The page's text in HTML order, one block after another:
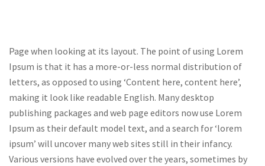
Page when looking at its layout. The point of using Lorem
Ipsum is that it has a more-or-less normal distribution of
letters, as opposed to using ‘Content here, content here’,
making it look like readable English. Many desktop
publishing packages and web page editors now use Lorem
Ipsum as their default model text, and a search for ‘lorem
ipsum’ will uncover many web sites still in their infancy.
Various versions have evolved over the years, sometimes by